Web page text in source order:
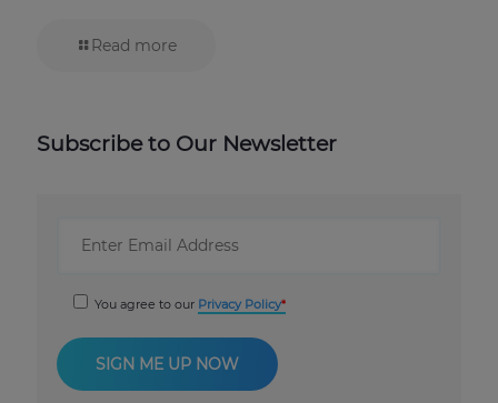
Read more
Subscribe to Our Newsletter
You agree to our Privacy Policy